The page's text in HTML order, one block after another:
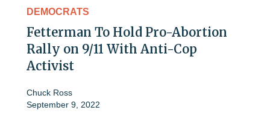
DEMOCRATS
Fetterman To Hold Pro-Abortion
Rally on 9/11 With Anti-Cop
Activist
Chuck Ross
September 9, 2022